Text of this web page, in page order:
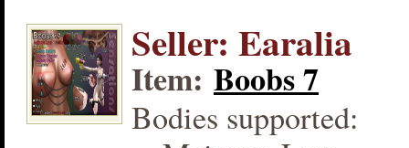
Seller: Earalia
Item: Boobs 7
Bodies supported: